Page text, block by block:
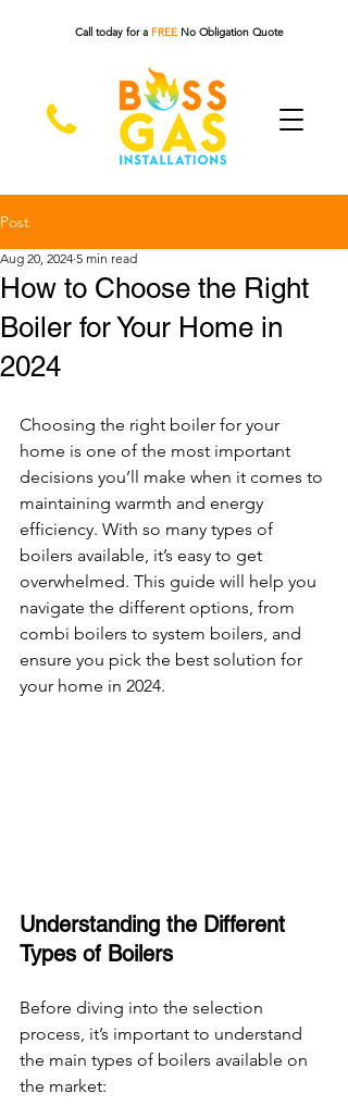
Call today for a FREENo Obligation Quote
Post
How to Choose the Right
Boiler for Your Home in
2024
Aug 20, 2024 5 min read
Choosing the right boiler for your
home is one of the most important
decisions you’ll make when it comes to
maintaining warmth and energy
efficiency. With so many types of
boilers available, it’s easy to get
overwhelmed. This guide will help you
navigate the different options, from
combi boilers to system boilers, and
ensure you pick the best solution for
your home in 2024.
Understanding the Different
Types of Boilers
Before diving into the selection
process, it’s important to understand
the main types of boilers available on
the market: